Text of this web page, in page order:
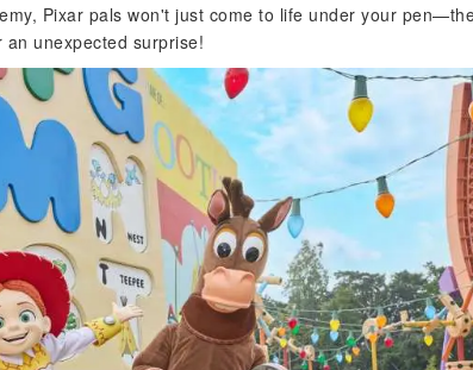
Pixar pals won't just come to life under your
unexpected surprise!